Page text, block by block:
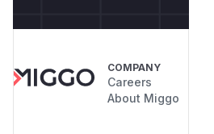
COMPANY
Careers
About Miggo